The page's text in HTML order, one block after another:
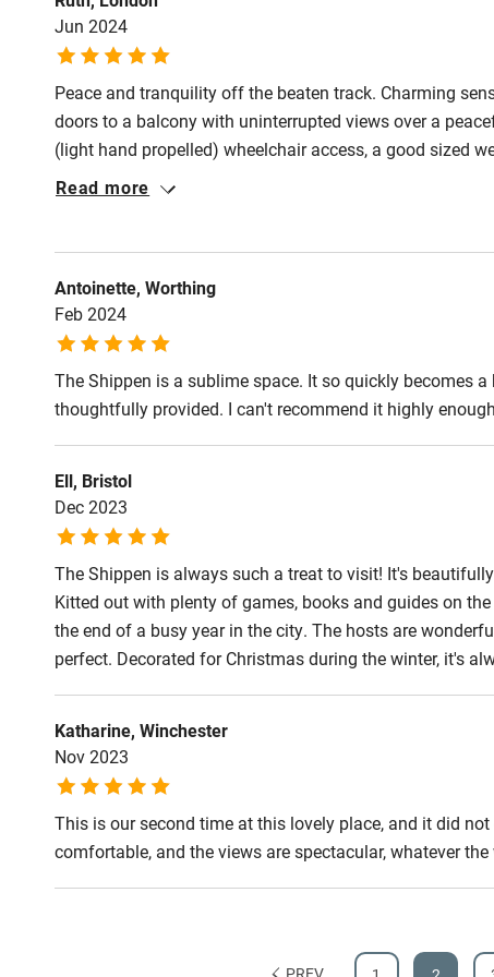
Bikes
Sailing
Accessibility
Step-free
access
Step-free
Subtitles
Jun 2024
Peace and tranquility off the beaten track. Charming
doors to a balcony with uninterrupted views over a
(light hand propelled) wheelchair access, a good sized
Jeannie lovely helpful hosts.
Read more
Antoinette, Worthing
Feb 2024
The Shippen is a sublime space. It so quickly becomes
thoughtfully provided. I can't recommend it highly
Ell, Bristol
Dec 2023
The Shippen is always such a treat to visit! It's
Kitted out with plenty of games, books and guides on
the end of a busy year in the city. The hosts are
perfect. Decorated for Christmas during the winter, it's
Katharine, Winchester
Nov 2023
This is our second time at this lovely place, and it did
comfortable, and the views are spectacular, whatever the